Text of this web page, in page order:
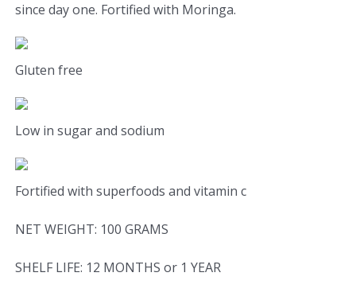
since day one. Fortified with Moringa.
Gluten free
Low in sugar and sodium
Fortified with superfoods and vitamin c
NET WEIGHT: 100 GRAMS
SHELF LIFE: 12 MONTHS or 1 YEAR